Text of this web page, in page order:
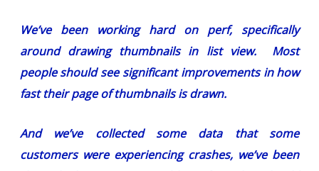
We’ve been working hard on perf, specifically
around drawing thumbnails in list view. Most
people should see significant improvements in how
fast their page of thumbnails is drawn.
And we’ve collected some data that some
customers were experiencing crashes, we’ve been